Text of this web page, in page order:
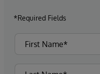
*Required Fields